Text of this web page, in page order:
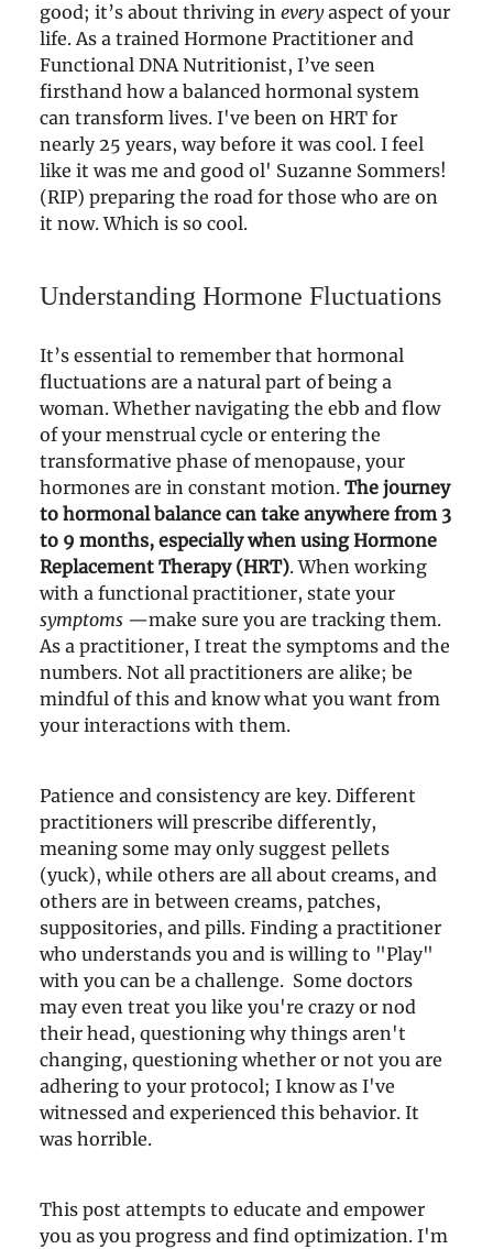
good; it’s about thriving in everyaspect of your
life. As a trained Hormone Practitioner and
Functional DNA Nutritionist, I’ve seen
firsthand how a balanced hormonal system
can transform lives. I've been on HRT for
nearly 25 years, way before it was cool. I feel
like it was me and good ol' Suzanne Sommers!
(RIP) preparing the road for those who are on
it now. Which is so cool.
Understanding Hormone Fluctuations
It’s essential to remember that hormonal
fluctuations are a natural part of being a
woman. Whether navigating the ebb and flow
of your menstrual cycle or entering the
transformative phase of menopause, your
hormones are in constant motion. The journey
to hormonal balance can take anywhere from 3
to 9 months, especially when using Hormone
Replacement Therapy (HRT). When working
with a functional practitioner, state your
symptoms —make sure you are tracking them.
As a practitioner, I treat the symptoms and the
numbers. Not all practitioners are alike; be
mindful of this and know what you want from
your interactions with them.
Patience and consistency are key. Different
practitioners will prescribe differently,
meaning some may only suggest pellets
(yuck), while others are all about creams, and
others are in between creams, patches,
suppositories, and pills. Finding a practitioner
who understands you and is willing to "Play"
with you can be a challenge. Some doctors
may even treat you like you're crazy or nod
their head, questioning why things aren't
changing, questioning whether or not you are
adhering to your protocol; I know as I've
witnessed and experienced this behavior. It
was horrible.
This post attempts to educate and empower
you as you progress and find optimization. I'm